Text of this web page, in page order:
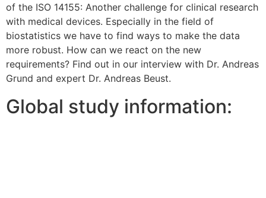
of the ISO 14155: Another challenge for clinical research
with medical devices. Especially in the field of
biostatistics we have to find ways to make the data
more robust. How can we react on the new
requirements? Find out in our interview with Dr. Andreas
Grund and expert Dr. Andreas Beust.
Global study information: